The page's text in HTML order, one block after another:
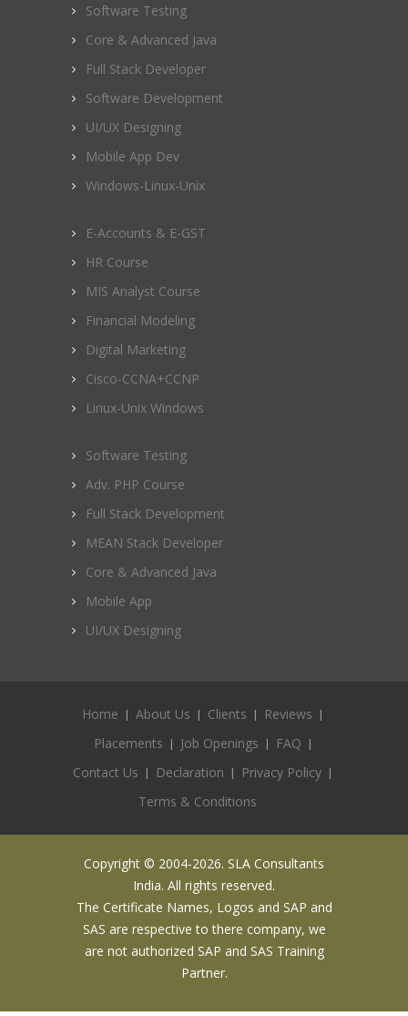
Software Testing
Core & Advanced Java
Full Stack Developer
Software Development
UI/UX Designing
Mobile App Dev
Windows-Linux-Unix
E-Accounts & E-GST
HR Course
MIS Analyst Course
Financial Modeling
Digital Marketing
Cisco-CCNA+CCNP
Linux-Unix Windows
Software Testing
Adv. PHP Course
Full Stack Development
MEAN Stack Developer
Core & Advanced Java
Mobile App
UI/UX Designing
Home About Us Clients
Reviews
Placements
Job Openings
FAQ
Contact Us
Declaration
Privacy Policy
Terms & Conditions
Copyright © 2004-2026. SLA Consultants
India. All rights reserved.
The Certificate Names, Logos and SAP and
SAS are respective to there company, we
are not authorized SAP and SAS Training
Partner.